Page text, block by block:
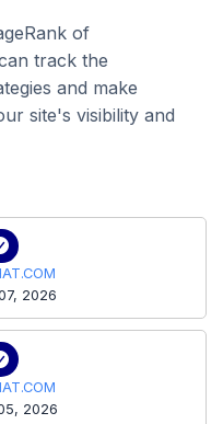
of
track the
and make
site's visibility and
2026
2026